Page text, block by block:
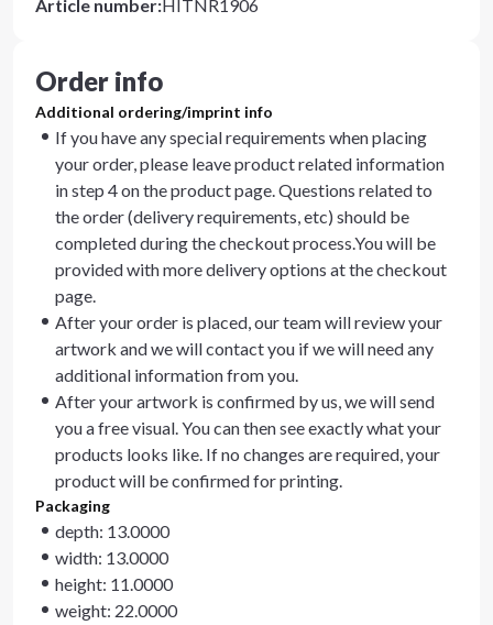
Article number:HITNR1906
Order info
Additional ordering/imprint info
If you have any special requirements when placing
your order, please leave product related information
in step 4 on the product page. Questions related to
the order (delivery requirements, etc) should be
completed during the checkout process.You will be
provided with more delivery options at the checkout
page.
After your order is placed, our team will review your
artwork and we will contact you if we will need any
additional information from you.
After your artwork is confirmed by us, we will send
you a free visual. You can then see exactly what your
products looks like. If no changes are required, your
product will be confirmed for printing.
Packaging
depth: 13.0000
width: 13.0000
height: 11.0000
weight: 22.0000